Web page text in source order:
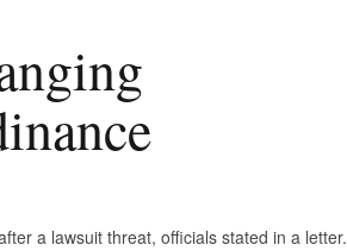
a lawsuit threat, officials stated in a letter.